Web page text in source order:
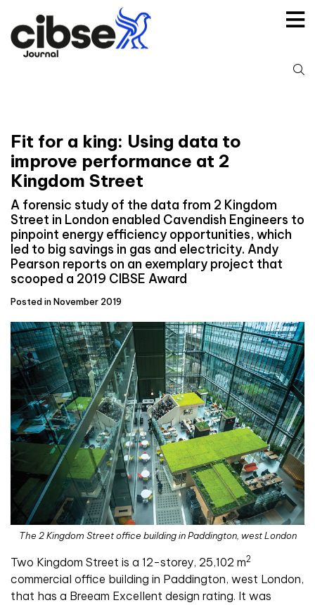
content
Fit for a king: Using data to
improve performance at 2
Kingdom Street
A forensic study of the data from 2 Kingdom
Street in London enabled Cavendish Engineers to
pinpoint energy efficiency opportunities, which
led to big savings in gas and electricity. Andy
Pearson reports on an exemplary project that
scooped a 2019 CIBSE Award
Posted in November 2019
The 2 Kingdom Street office building in Paddington, west London
Two Kingdom Street is a 12-storey, 25,102 m2
commercial office building in Paddington, west London,
that has a Breeam Excellent design rating. It was